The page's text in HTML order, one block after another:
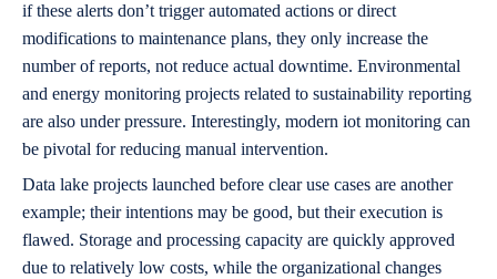
if these alerts don’t trigger automated actions or direct
modifications to maintenance plans, they only increase the
number of reports, not reduce actual downtime. Environmental
and energy monitoring projects related to sustainability reporting
are also under pressure. Interestingly, modern iot monitoring can
be pivotal for reducing manual intervention.
Data lake projects launched before clear use cases are another
example; their intentions may be good, but their execution is
flawed. Storage and processing capacity are quickly approved
due to relatively low costs, while the organizational changes